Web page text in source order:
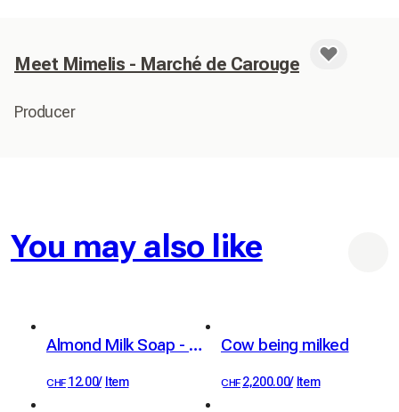
Meet Mimelis - Marché de Carouge
Producer
You may also like
Almond Milk Soap - Organic
CHF 12.00/ Item
Cow being milked
CHF 2,200.00/ Item